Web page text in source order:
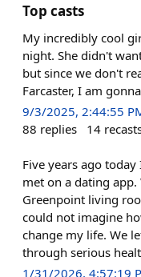
Top casts
My incredibly cool
night. She didn't
but since we don't
Farcaster, I am
9/3/2025, 2:44:55
88 replies 14
Five years ago
met on a dating
Greenpoint living
could not imagine
change my life. We
through serious
1/31/2026, 4:57:19